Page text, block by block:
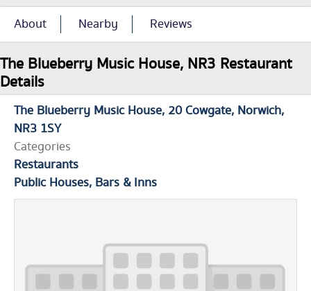
About Nearby Reviews
The Blueberry Music House, NR3 Restaurant
Details
The Blueberry Music House 20 Cowgate Norwich
NR3 1SY
Categories
Restaurants
Public Houses, Bars & Inns